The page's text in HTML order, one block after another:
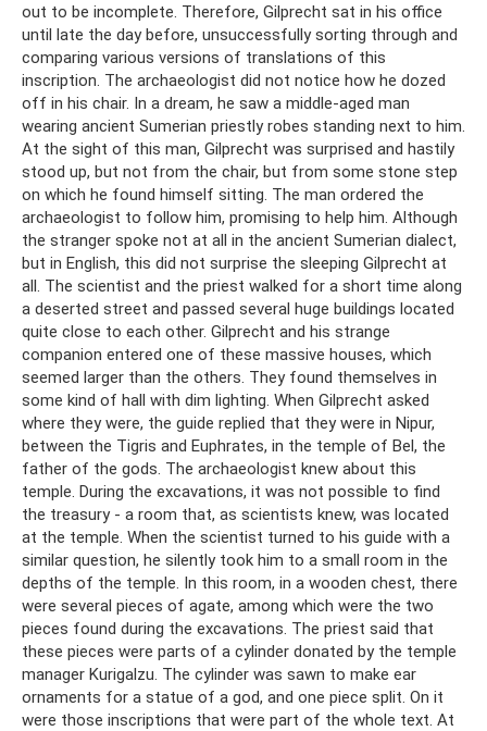
out to be incomplete. Therefore, Gilprecht sat in his office
until late the day before, unsuccessfully sorting through and
comparing various versions of translations of this
inscription. The archaeologist did not notice how he dozed
off in his chair. In a dream, he saw a middle-aged man
wearing ancient Sumerian priestly robes standing next to him.
At the sight of this man, Gilprecht was surprised and hastily
stood up, but not from the chair, but from some stone step
on which he found himself sitting. The man ordered the
archaeologist to follow him, promising to help him. Although
the stranger spoke not at all in the ancient Sumerian dialect,
but in English, this did not surprise the sleeping Gilprecht at
all. The scientist and the priest walked for a short time along
a deserted street and passed several huge buildings located
quite close to each other. Gilprecht and his strange
companion entered one of these massive houses, which
seemed larger than the others. They found themselves in
some kind of hall with dim lighting. When Gilprecht asked
where they were, the guide replied that they were in Nipur,
between the Tigris and Euphrates, in the temple of Bel, the
father of the gods. The archaeologist knew about this
temple. During the excavations, it was not possible to find
the treasury - a room that, as scientists knew, was located
at the temple. When the scientist turned to his guide with a
similar question, he silently took him to a small room in the
depths of the temple. In this room, in a wooden chest, there
were several pieces of agate, among which were the two
pieces found during the excavations. The priest said that
these pieces were parts of a cylinder donated by the temple
manager Kurigalzu. The cylinder was sawn to make ear
ornaments for a statue of a god, and one piece split. On it
were those inscriptions that were part of the whole text. At